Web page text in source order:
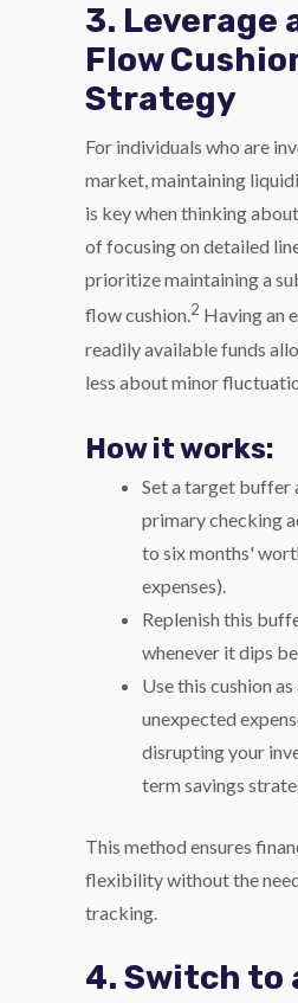
3. Leverage
Flow
Strategy
For individuals who are
market, maintaining
is key when thinking
of focusing on detailed
prioritize maintaining a
flow cushion.2 Having an
readily available funds
less about minor
How it works:
Set a target buffer
primary checking
to six months'
expenses).
Replenish this
whenever it dips
Use this cushion
unexpected
disrupting your
term savings
This method ensures
flexibility without the
tracking.
4. Switch to